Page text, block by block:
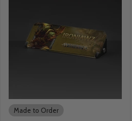
Made to Order